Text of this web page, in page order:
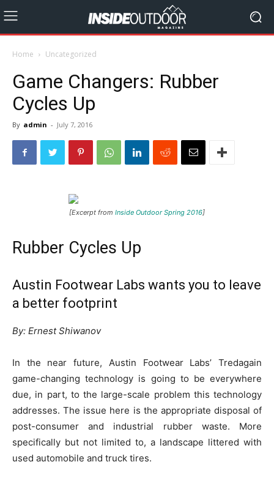
Home Uncategorized
Game Changers: Rubber
Cycles Up
By admin - July 7, 2016
[Excerpt from Inside Outdoor Spring 2016]
Rubber Cycles Up
Austin Footwear Labs wants you to leave
a better footprint
By: Ernest Shiwanov
In the near future, Austin Footwear Labs’ Tredagain
game-changing technology is going to be everywhere
due, in part, to the large-scale problem this technology
addresses. The issue here is the appropriate disposal of
post-consumer and industrial rubber waste. More
specifically but not limited to, a landscape littered with
used automobile and truck tires.